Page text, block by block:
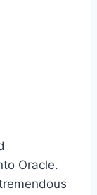
Oracle.